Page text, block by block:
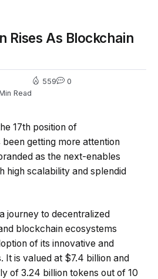
Rises As Blockchain
Read
559 0
17th position of
getting more attention
as the next-enables
high scalability and splendid
journey to decentralized
blockchain ecosystems
of its innovative and
It is valued at $7.4 billion and
of 3.24 billion tokens out of 10